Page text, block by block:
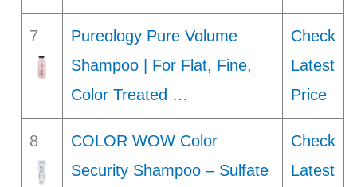
7
Pureology Pure Volume
Shampoo | For Flat, Fine,
Color Treated …
Check
Latest
Price
8
COLOR WOW Color
Security Shampoo – Sulfate
Check
Latest